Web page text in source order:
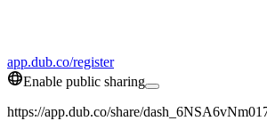
app.dub.co/register
Enable public sharing
https://app.dub.co/share/